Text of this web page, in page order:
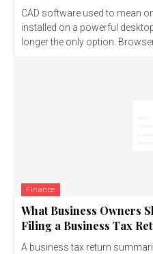
CAD software used to mean
installed on a powerful
longer the only option.
Finance
What Business Owners
Filing a Business Tax
A business tax return